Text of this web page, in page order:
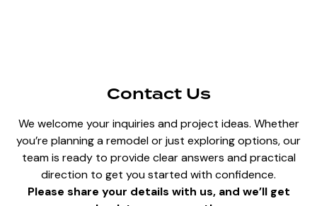
Contact Us
We welcome your inquiries and project ideas. Whether
you’re planning a remodel or just exploring options, our
team is ready to provide clear answers and practical
direction to get you started with confidence.
Please share your details with us, and we’ll get